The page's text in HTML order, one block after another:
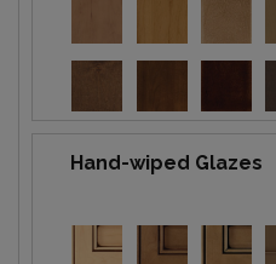
Hand-wiped Glazes